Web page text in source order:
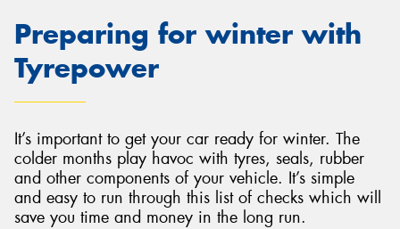
Preparing for winter with
Tyrepower
It’s important to get your car ready for winter. The
colder months play havoc with tyres, seals, rubber
and other components of your vehicle. It’s simple
and easy to run through this list of checks which will
save you time and money in the long run.